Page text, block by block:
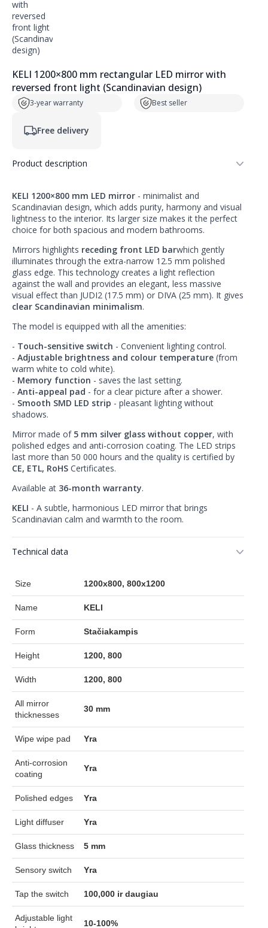
KELI 1200×800 mm rectangular LED mirror with
reversed front light (Scandinavian design)
3-year warranty Best seller
Free delivery
Product description
KELI 1200×800 mm LED mirror - minimalist and
Scandinavian design, which adds purity, harmony and visual
lightness to the interior. Its larger size makes it the perfect
choice for both spacious and modern bathrooms.
Mirrors highlights receding front LED barwhich gently
illuminates through the extra-narrow 12.5 mm polished
glass edge. This technology creates a light reflection
against the wall and provides an elegant, less massive
visual effect than JUDI2 (17.5 mm) or DIVA (25 mm). It gives
clear Scandinavian minimalism.
The model is equipped with all the amenities:
- Touch-sensitive switch - Convenient lighting control.
- Adjustable brightness and colour temperature (from
warm white to cold white).
- Memory function - saves the last setting.
- Anti-appeal pad - for a clear picture after a shower.
- Smooth SMD LED strip - pleasant lighting without
shadows.
Mirror made of 5 mm silver glass without copper, with
polished edges and anti-corrosion coating. The LED strips
last more than 50 000 hours and the quality is certified by
CE, ETL, RoHS Certificates.
Available at 36-month warranty.
KELI - A subtle, harmonious LED mirror that brings
Scandinavian calm and warmth to the room.
Technical data
Size 1200x800, 800x1200
Name KELI
Form Stačiakampis
Height 1200, 800
Width 1200, 800
All mirror
thicknesses
30 mm
Wipe wipe pad Yra
Anti-corrosion
coating
Yra
Polished edges Yra
Light diffuser Yra
Glass thickness 5 mm
Sensory switch Yra
Tap the switch 100,000 ir daugiau
Adjustable light
10-100%